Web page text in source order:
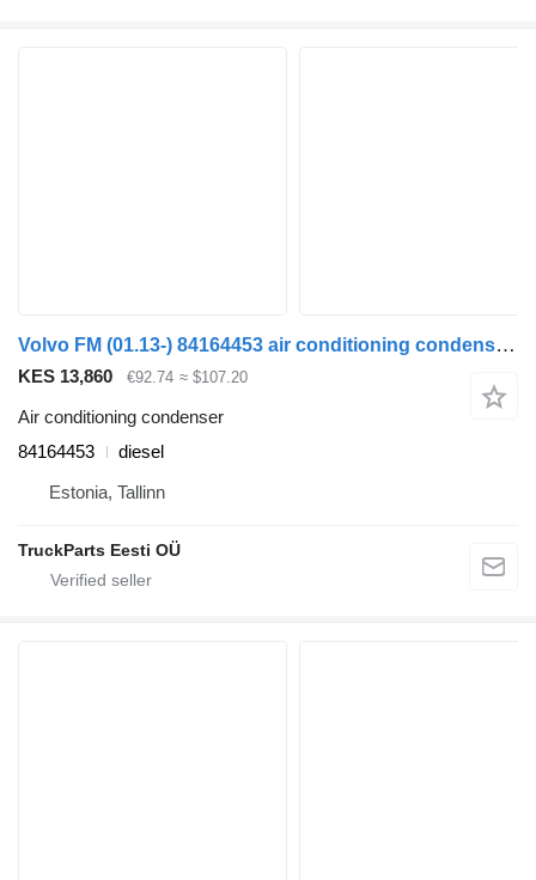
Volvo FM (01.13-) 84164453 air conditioning condenser for Volvo FH, FM, FMX-4 series (2013-) truck tractor
KES 13,860 €92.74 ≈ $107.20
Air conditioning condenser
84164453
diesel
Estonia, Tallinn
TruckParts Eesti OÜ